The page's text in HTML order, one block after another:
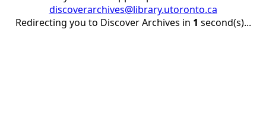
discoverarchives@library.utoronto.ca
Redirecting you to Discover Archives in 1 second(s)...